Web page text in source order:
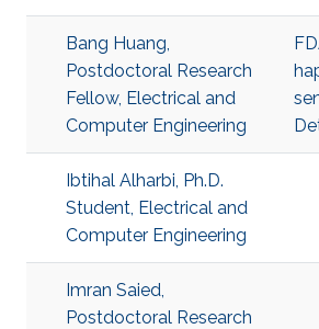
Bang Huang,
Postdoctoral Research
Fellow, Electrical and
Computer Engineering
Ibtihal Alharbi, Ph.D.
Student, Electrical and
Computer Engineering
Imran Saied,
Postdoctoral Research